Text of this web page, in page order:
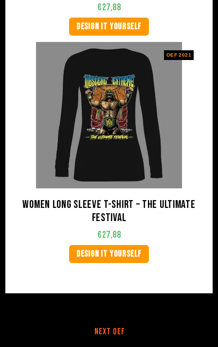
€27,88
DESIGN IT YOURSELF
OEF 2021
Women long sleeve t-shirt – The Ultimate
Festival
€27,88
DESIGN IT YOURSELF
Next OEF